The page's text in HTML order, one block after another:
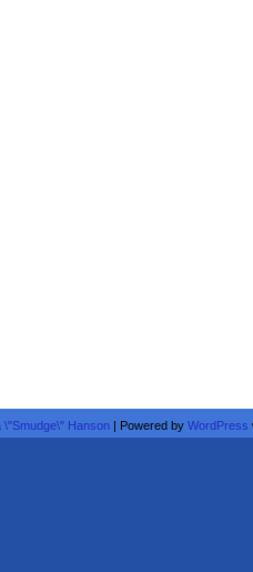
\"Smudge\" Hanson | Powered by WordPress